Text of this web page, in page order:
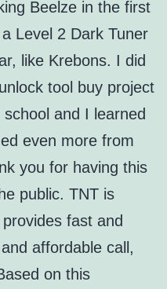
Beelze in the first
Level 2 Dark Tuner
like Krebons. I did
tool buy project
and I learned
even more from
you for having this
public. TNT is
fast and
affordable call,
on this